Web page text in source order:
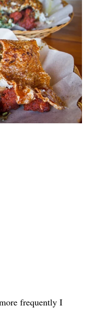
frequently I